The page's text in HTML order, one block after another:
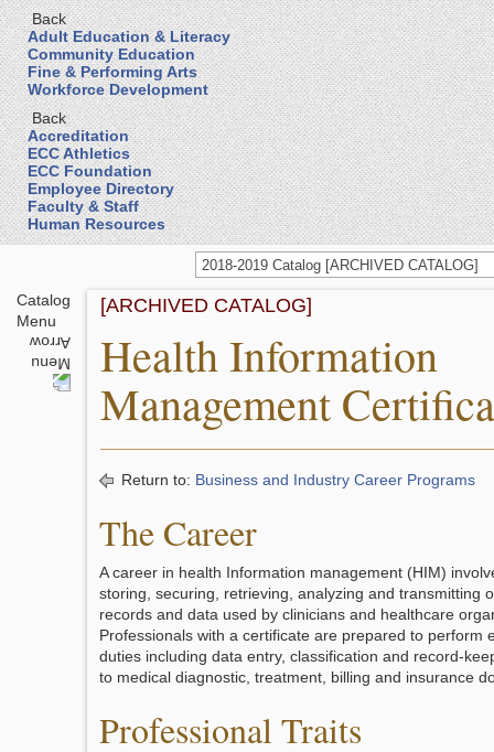
Back
Adult Education & Literacy
Community Education
Fine & Performing Arts
Workforce Development
Back
Accreditation
ECC Athletics
ECC Foundation
Employee Directory
Faculty & Staff
Human Resources
2018-2019 Catalog [ARCHIVED CATALOG]
Catalog
Menu
[ARCHIVED CATALOG]
Health Information
Management
Return to: Business and Industry Career Programs
The Career
A career in health Information management (HIM)
storing, securing, retrieving, analyzing and transmitting
records and data used by clinicians and healthcare
Professionals with a certificate are prepared to perform
duties including data entry, classification and record-
to medical diagnostic, treatment, billing and insurance
Professional Traits